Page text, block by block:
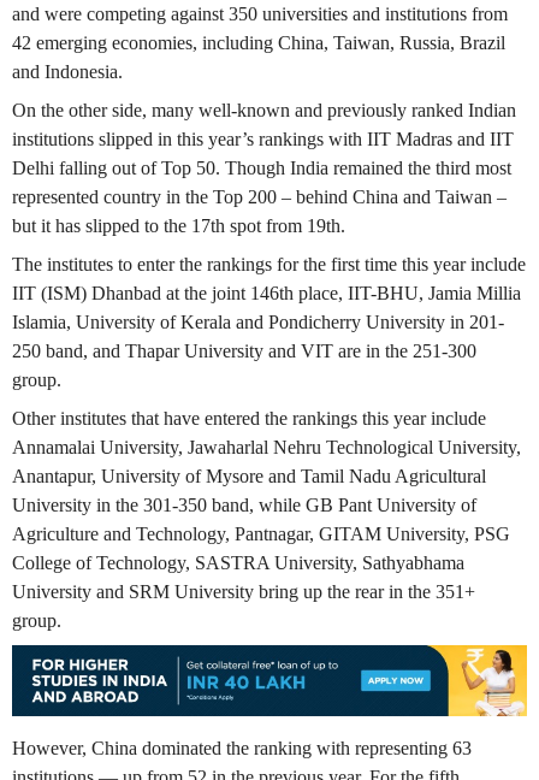
and were competing against 350 universities and institutions from
42 emerging economies, including China, Taiwan, Russia, Brazil
and Indonesia.
On the other side, many well-known and previously ranked Indian
institutions slipped in this year’s rankings with IIT Madras and IIT
Delhi falling out of Top 50. Though India remained the third most
represented country in the Top 200 – behind China and Taiwan –
but it has slipped to the 17th spot from 19th.
The institutes to enter the rankings for the first time this year include
IIT (ISM) Dhanbad at the joint 146th place, IIT-BHU, Jamia Millia
Islamia, University of Kerala and Pondicherry University in 201-
250 band, and Thapar University and VIT are in the 251-300
group.
Other institutes that have entered the rankings this year include
Annamalai University, Jawaharlal Nehru Technological University,
Anantapur, University of Mysore and Tamil Nadu Agricultural
University in the 301-350 band, while GB Pant University of
Agriculture and Technology, Pantnagar, GITAM University, PSG
College of Technology, SASTRA University, Sathyabhama
University and SRM University bring up the rear in the 351+
group.
However, China dominated the ranking with representing 63